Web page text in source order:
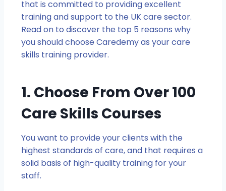
that is committed to providing excellent
training and support to the UK care sector.
Read on to discover the top 5 reasons why
you should choose Caredemy as your care
skills training provider.
1. Choose From Over 100
Care Skills Courses
You want to provide your clients with the
highest standards of care, and that requires a
solid basis of high-quality training for your
staff.